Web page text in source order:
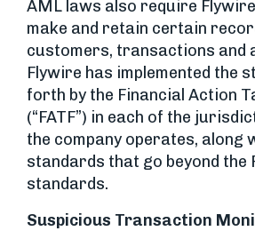
AML laws also require
make and retain certain
customers, transactions and
Flywire has implemented the
forth by the Financial Action
(“FATF”) in each of the
the company operates, along
standards that go beyond the
standards.
Suspicious Transaction